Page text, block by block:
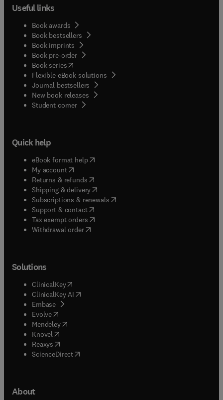
Useful links
Book awards
Book bestsellers
Book imprints
Book pre-order
Book series(opens in new tab/window
Flexible eBook solutions
Journal bestsellers
New book releases
Student corner( opens in new tab/window
Quick help
eBook format help( opens in new tab/window
My account( opens in new tab/window
Returns & refunds( opens in new tab/window
Shipping & delivery(opens in new tab/window
Subscriptions & renewals( opens in new tab/window
Support & contact( opens in new tab/window
Tax exempt orders( opens in new tab/window
Withdrawal order
Solutions
ClinicalKey(opens in new tab/window
ClinicalKey AI opens in new tab/window
Embase( opens in new tab/window
Evolve(opens in new tab/window
Mendeley( opens in new tab/window
Knovel (opens in new tab/window
Reaxys (opens in new tab/window
ScienceDirect(opens in new tab/window
About